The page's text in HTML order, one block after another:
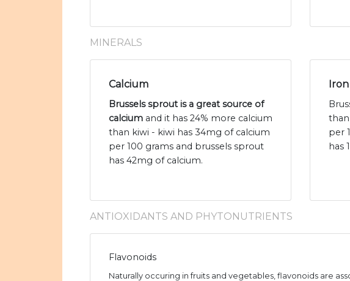
MINERALS
Calcium
Brussels sprout is a great source of
calcium and it has 24% more calcium
than kiwi - kiwi has 34mg of calcium
per 100 grams and brussels sprout
has 42mg of calcium.
Iron
per
has
ANTIOXIDANTS AND PHYTONUTRIENTS
Flavonoids
Naturally occuring in fruits and vegetables, flavonoids are